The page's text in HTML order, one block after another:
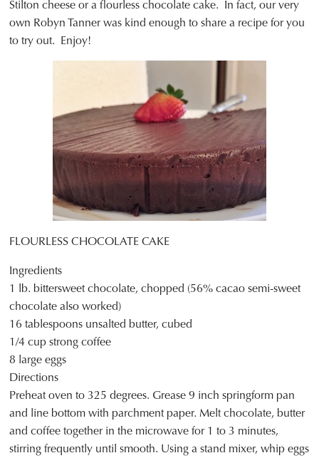
Stilton cheese or a flourless chocolate cake. In fact, our very
own Robyn Tanner was kind enough to share a recipe for you
to try out. Enjoy!
FLOURLESS CHOCOLATE CAKE
Ingredients
1 lb. bittersweet chocolate, chopped (56% cacao semi-sweet
chocolate also worked)
16 tablespoons unsalted butter, cubed
1/4 cup strong coffee
8 large eggs
Directions
Preheat oven to 325 degrees. Grease 9 inch springform pan
and line bottom with parchment paper. Melt chocolate, butter
and coffee together in the microwave for 1 to 3 minutes,
stirring frequently until smooth. Using a stand mixer, whip eggs